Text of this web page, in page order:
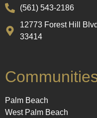
(561) 543-2186
12773 Forest Hill
33414
Palm Beach
West Palm Beach